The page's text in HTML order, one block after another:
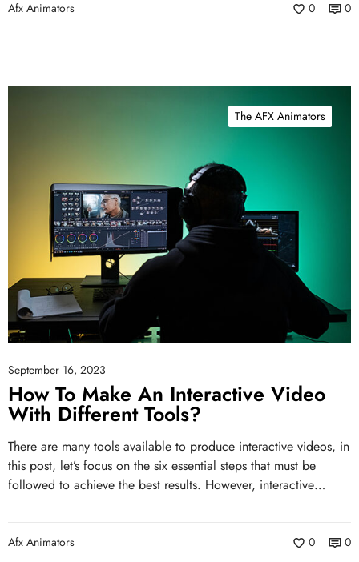
Afx Animators 0 0
The AFX Animators
September 16, 2023
How To Make An Interactive Video
With Different Tools?
There are many tools available to produce interactive videos, in
this post, let’s focus on the six essential steps that must be
followed to achieve the best results. However, interactive…
Afx Animators 0 0